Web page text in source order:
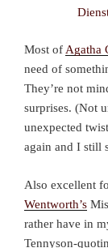
Most of Agatha
need of
They’re not
surprises. (Not
unexpected
again and I still
Also excellent
Wentworth’s
rather have in
Tennyson-